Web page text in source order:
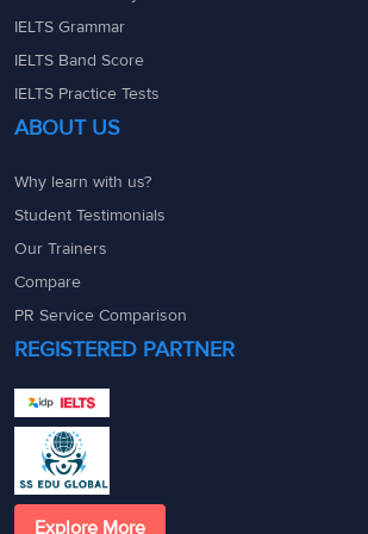
IELTS Grammar
IELTS Band Score
IELTS Practice Tests
ABOUT US
Why learn with us?
Student Testimonials
Our Trainers
Compare
PR Service Comparison
REGISTERED PARTNER
Explore More